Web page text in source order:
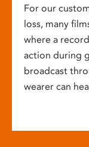
For our
loss, many
where a
action during
broadcast
wearer can